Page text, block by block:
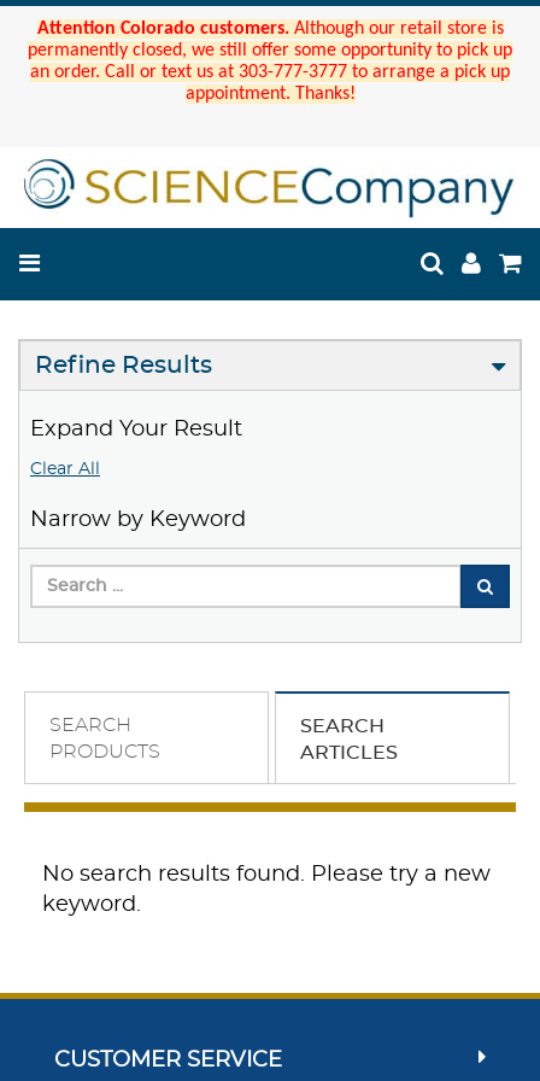
Attention Colorado customers. Although our retail store is
permanently closed, we still offer some opportunity to pick up
an order. Call or text us at 303-777-3777 to arrange a pick up
appointment. Thanks!
Refine Results
Expand Your Result
Clear All
Narrow by Keyword
SEARCH
PRODUCTS
SEARCH
ARTICLES
No search results found. Please try a new
keyword.
CUSTOMER SERVICE